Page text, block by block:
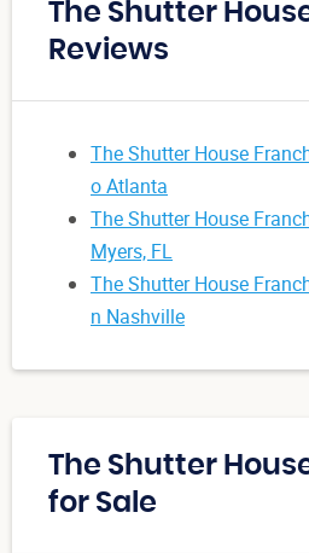
The Shutter
Reviews
The Shutter House
o Atlanta
The Shutter House
Myers, FL
The Shutter House
n Nashville
The Shutter
for Sale